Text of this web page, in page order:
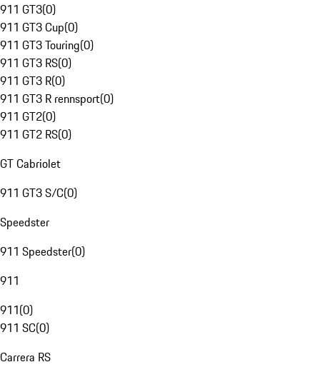
911 GT3(0)
911 GT3 Cup(0)
911 GT3 Touring(0)
911 GT3 RS(0)
911 GT3 R(0)
911 GT3 R rennsport(0)
911 GT2(0)
911 GT2 RS(0)
GT Cabriolet
911 GT3 S/C(0)
Speedster
911 Speedster(0)
911
911(0)
911 SC(0)
Carrera RS